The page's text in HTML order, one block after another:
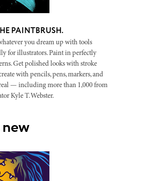
PAINTBRUSH.
you dream up with tools
for illustrators. Paint in perfectly
Get polished looks with stroke
with pencils, pens, markers, and
— including more than 1,000 from
Kyle T. Webster.